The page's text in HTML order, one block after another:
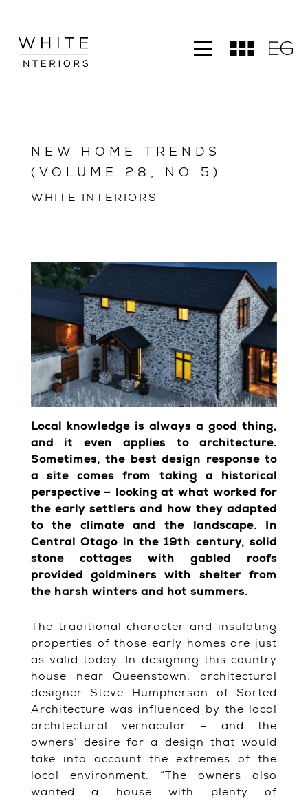
NEW HOME TRENDS
(VOLUME 28, NO 5)
WHITE INTERIORS
Local knowledge is always a good thing,
and it even applies to architecture.
Sometimes, the best design response to
a site comes from taking a historical
perspective – looking at what worked for
the early settlers and how they adapted
to the climate and the landscape. In
Central Otago in the 19th century, solid
stone cottages with gabled roofs
provided goldminers with shelter from
the harsh winters and hot summers.
The traditional character and insulating
properties of those early homes are just
as valid today. In designing this country
house near Queenstown, architectural
designer Steve Humpherson of Sorted
Architecture was influenced by the local
architectural vernacular – and the
owners’ desire for a design that would
take into account the extremes of the
local environment. “The owners also
wanted a house with plenty of